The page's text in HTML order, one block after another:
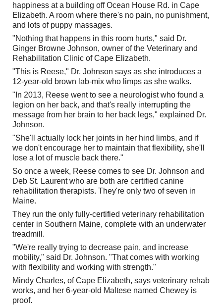
happiness at a building off Ocean House Rd. in Cape
Elizabeth. A room where there's no pain, no punishment,
and lots of puppy massages.
"Nothing that happens in this room hurts," said Dr.
Ginger Browne Johnson, owner of the Veterinary and
Rehabilitation Clinic of Cape Elizabeth.
"This is Reese," Dr. Johnson says as she introduces a
12-year-old brown lab-mix who limps as she walks.
"In 2013, Reese went to see a neurologist who found a
legion on her back, and that's really interrupting the
message from her brain to her back legs," explained Dr.
Johnson.
"She'll actually lock her joints in her hind limbs, and if
we don't encourage her to maintain that flexibility, she'll
lose a lot of muscle back there."
So once a week, Reese comes to see Dr. Johnson and
Deb St. Laurent who are both are certified canine
rehabilitation therapists. They're only two of seven in
Maine.
They run the only fully-certified veterinary rehabilitation
center in Southern Maine, complete with an underwater
treadmill.
"We're really trying to decrease pain, and increase
mobility," said Dr. Johnson. "That comes with working
with flexibility and working with strength."
Mindy Charles, of Cape Elizabeth, says veterinary rehab
works, and her 6-year-old Maltese named Chewey is
proof.